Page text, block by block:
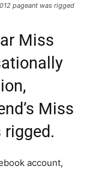
pageant was rigged
Miss
Miss
rigged.
account,